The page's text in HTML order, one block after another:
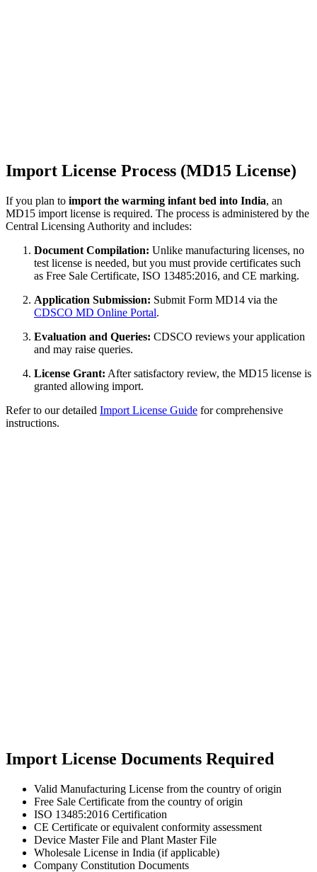
Import License Process (MD15 License)
If you plan to import the warming infant bed into India, an
MD15 import license is required. The process is administered by the
Central Licensing Authority and includes:
Document Compilation: Unlike manufacturing licenses, no
test license is needed, but you must provide certificates such
as Free Sale Certificate, ISO 13485:2016, and CE marking.
Application Submission: Submit Form MD14 via the
CDSCO MD Online Portal.
Evaluation and Queries: CDSCO reviews your application
and may raise queries.
License Grant: After satisfactory review, the MD15 license is
granted allowing import.
Refer to our detailed Import License Guide for comprehensive
instructions.
Import License Documents Required
Valid Manufacturing License from the country of origin
Free Sale Certificate from the country of origin
ISO 13485:2016 Certification
CE Certificate or equivalent conformity assessment
Device Master File and Plant Master File
Wholesale License in India (if applicable)
Company Constitution Documents